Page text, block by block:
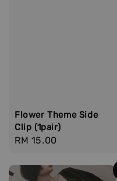
Flower Theme Side
Clip (1pair)
Regular
RM 15.00